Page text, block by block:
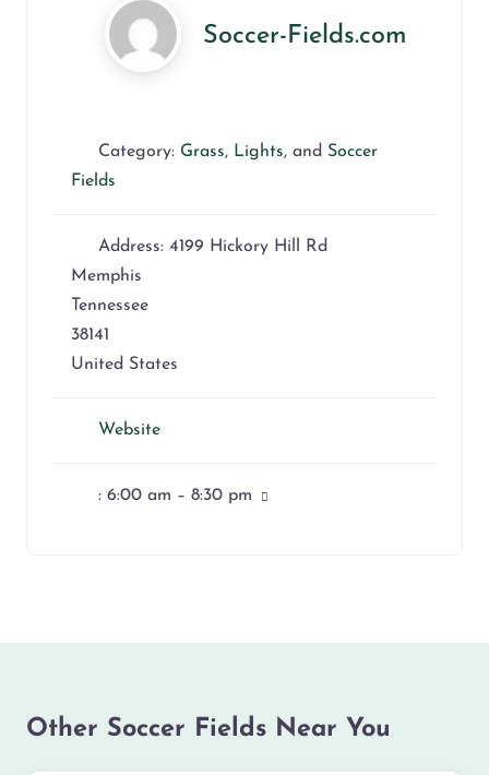
Soccer-Fields.com
Category: Grass, Lights, and Soccer
Fields
Address: 4199 Hickory Hill Rd
Memphis
Tennessee
38141
United States
Website
: 6:00 am – 8:30 pm
Other Soccer Fields Near You